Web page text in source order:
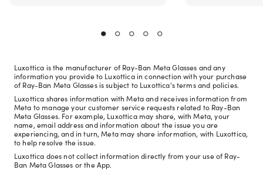
Luxottica is the manufacturer of Ray-Ban Meta Glasses and any
information you provide to Luxottica in connection with your purchase
of Ray-Ban Meta Glasses is subject to Luxottica's terms and policies.
Luxottica shares information with Meta and receives information from
Meta to manage your customer service requests related to Ray-Ban
Meta Glasses. For example, Luxottica may share, with Meta, your
name, email address and information about the issue you are
experiencing, and in turn, Meta may share information, with Luxottica,
to help resolve the issue.
Luxottica does not collect information directly from your use of Ray-
Ban Meta Glasses or the App.